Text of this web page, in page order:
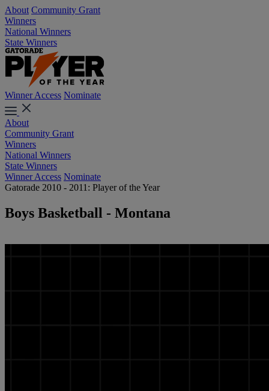
About Community Grant
Winners
National Winners
State Winners
Winner Access Nominate
About
Community Grant
Winners
National Winners
State Winners
Winner Access Nominate
Gatorade 2010 - 2011: Player of the Year
Boys Basketball - Montana